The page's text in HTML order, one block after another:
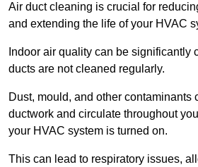
Air duct cleaning is crucial for
and extending the life of your HVAC
Indoor air quality can be significantly
ducts are not cleaned regularly.
Dust, mould, and other contaminants
ductwork and circulate throughout
your HVAC system is turned on.
This can lead to respiratory issues,